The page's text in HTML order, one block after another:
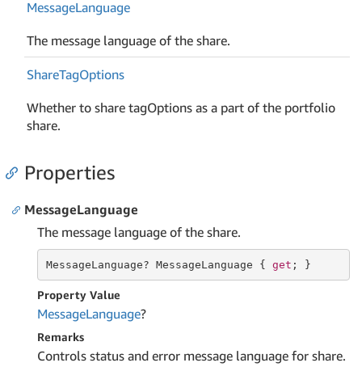
MessageLanguage
The message language of the share.
ShareTagOptions
Whether to share tagOptions as a part of the portfolio
share.
Properties
MessageLanguage
The message language of the share.
MessageLanguage? MessageLanguage { get ; }
Property Value
MessageLanguage?
Remarks
Controls status and error message language for share.